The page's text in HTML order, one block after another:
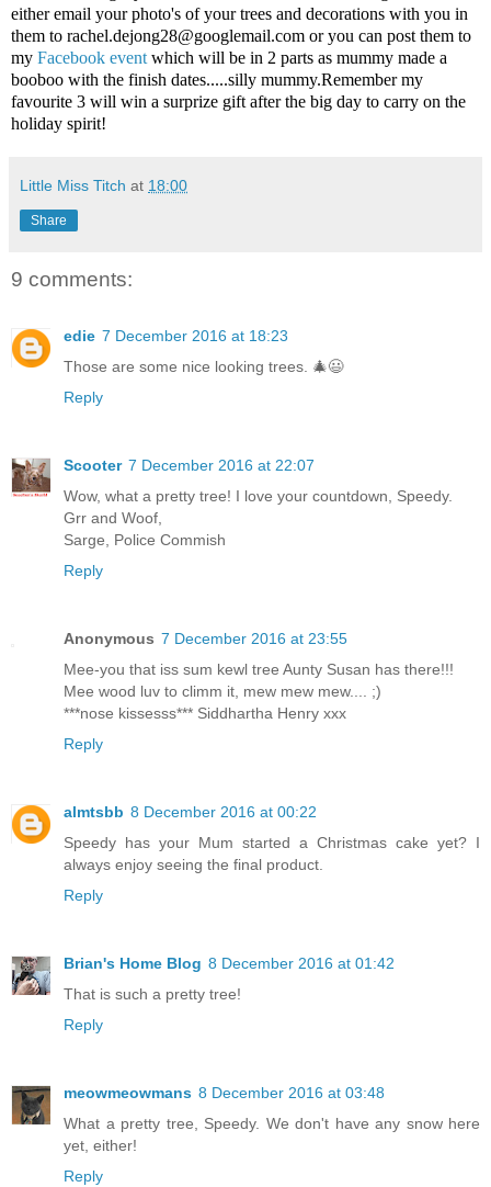
either email your photo's of your trees and decorations with you in
them to rachel.dejong28@googlemail.com or you can post them to
my Facebook event which will be in 2 parts as mummy made a
booboo with the finish dates.....silly mummy.Remember my
favourite 3 will win a surprize gift after the big day to carry on the
holiday spirit!
Little Miss Titch at 18:00
Share
9 comments:
edie 7 December 2016 at 18:23
Those are some nice looking trees. 🎄😃
Reply
Scooter 7 December 2016 at 22:07
Wow, what a pretty tree! I love your countdown, Speedy.
Grr and Woof,
Sarge, Police Commish
Reply
Anonymous 7 December 2016 at 23:55
Mee-you that iss sum kewl tree Aunty Susan has there!!!
Mee wood luv to climm it, mew mew mew.... ;)
***nose kissesss*** Siddhartha Henry xxx
Reply
almtsbb 8 December 2016 at 00:22
Speedy has your Mum started a Christmas cake yet? I
always enjoy seeing the final product.
Reply
Brian's Home Blog 8 December 2016 at 01:42
That is such a pretty tree!
Reply
meowmeowmans 8 December 2016 at 03:48
What a pretty tree, Speedy. We don't have any snow here
yet, either!
Reply